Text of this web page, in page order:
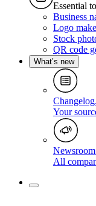
Essential
Business
Logo
Stock
QR code
What’s new
Changelog.
Your
Newsroom
All